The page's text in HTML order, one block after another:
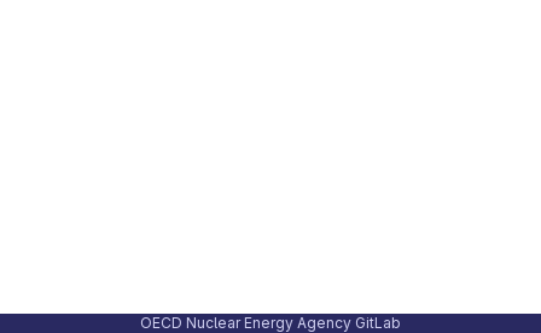
OECD Nuclear Energy Agency GitLab